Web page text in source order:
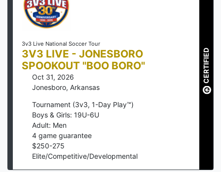
3v3 Live National Soccer Tour
3V3 LIVE - JONESBORO
SPOOKOUT "BOO BORO"
Oct 31, 2026
Jonesboro, Arkansas
Tournament (3v3, 1-Day Play™)
Boys & Girls: 19U-6U
Adult: Men
4 game guarantee
$250-275
Elite/Competitive/Developmental
CERTIFIED